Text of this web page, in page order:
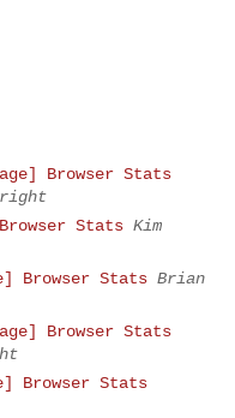
Browser Stats
Stats Kim
Browser Stats Brian
Browser Stats
Browser Stats